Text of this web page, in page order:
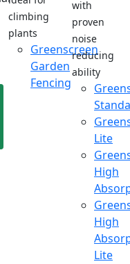
climbing
plants
Greenscreen
Garden
Fencing
with
proven
noise
reducing
ability
Lite
High
High
Lite